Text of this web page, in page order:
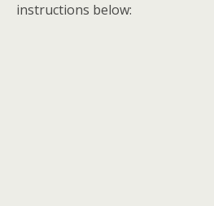
instructions below: